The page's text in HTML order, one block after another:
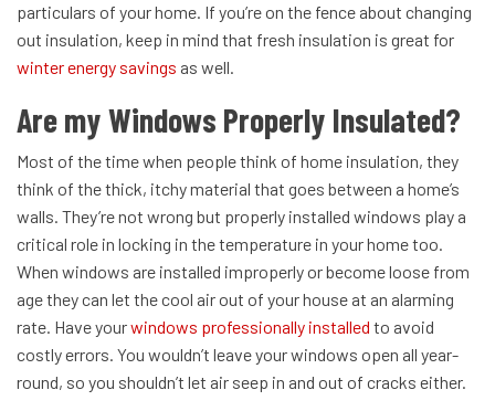
particulars of your home. If you’re on the fence about changing
out insulation, keep in mind that fresh insulation is great for
winter energy savings as well.
Are my Windows Properly Insulated?
Most of the time when people think of home insulation, they
think of the thick, itchy material that goes between a home’s
walls. They’re not wrong but properly installed windows play a
critical role in locking in the temperature in your home too.
When windows are installed improperly or become loose from
age they can let the cool air out of your house at an alarming
rate. Have yourwindows professionally installed to avoid
costly errors. You wouldn’t leave your windows open all year-
round, so you shouldn’t let air seep in and out of cracks either.